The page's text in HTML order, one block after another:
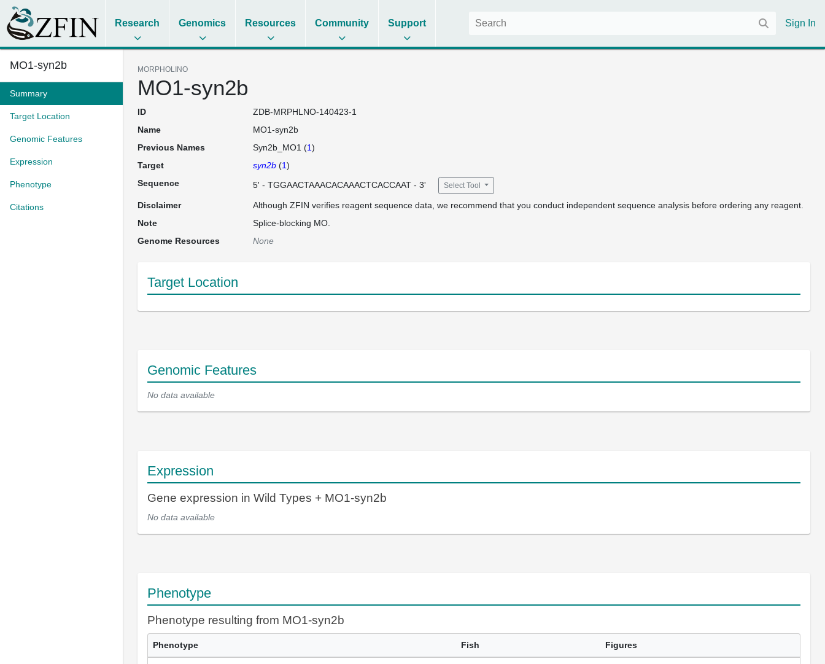
Research Genomics Resources Community Support Sign In
MO1-syn2b
Summary
Target Location
Genomic Features
Expression
Phenotype
Citations
MORPHOLINO
MO1-syn2b
ID
ZDB-MRPHLNO-140423-1
Name
MO1-syn2b
Previous Names
Syn2b_MO1 (1)
Target
syn2b(1)
Sequence
5' - TGGAACTAAACACAAACTCACCAAT - 3' Select Tool
Disclaimer
Although ZFIN verifies reagent sequence data, we recommend that you conduct independent sequence analysis before ordering any reagent.
Note
Splice-blocking MO.
Genome Resources
None
Target Location
Genomic Features
No data available
Expression
Gene expression in Wild Types + MO1-syn2b
No data available
Phenotype
Phenotype resulting from MO1-syn2b
Phenotype Fish Figures